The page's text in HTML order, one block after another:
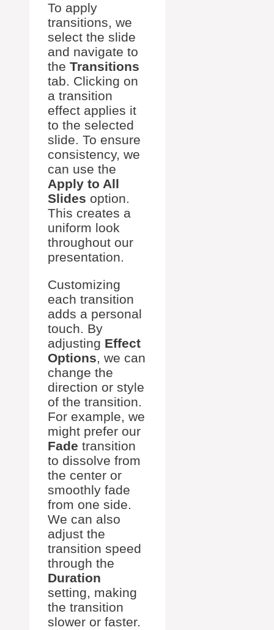
To apply
transitions, we
select the slide
and navigate to
the Transitions
tab. Clicking on
a transition
effect applies it
to the selected
slide. To ensure
consistency, we
can use the
Apply to All
Slides option.
This creates a
uniform look
throughout our
presentation.
Customizing
each transition
adds a personal
touch. By
adjusting Effect
Options, we can
change the
direction or style
of the transition.
For example, we
might prefer our
Fade transition
to dissolve from
the center or
smoothly fade
from one side.
We can also
adjust the
transition speed
through the
Duration
setting, making
the transition
slower or faster.